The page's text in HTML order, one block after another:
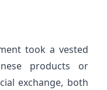
took a vested
products or
exchange, both